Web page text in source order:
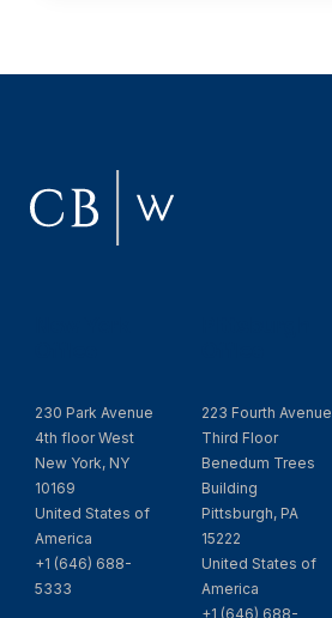
230 Park Avenue
4th floor West
New York, NY
10169
United States of
America
+1 (646) 688-
5333
223 Fourth Avenue
Third Floor
Benedum Trees
Building
Pittsburgh, PA
15222
United States of
America
+1 (646) 688-